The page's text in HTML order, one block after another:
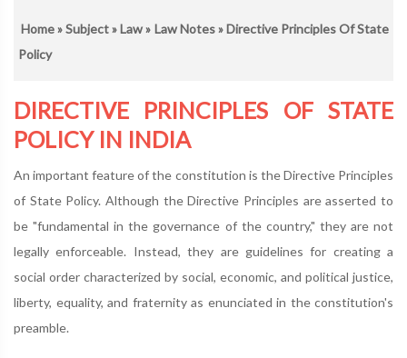
Home»Subject»Law» Law Notes» Directive Principles Of State
Policy
DIRECTIVE PRINCIPLES OF STATE
POLICY IN INDIA
An important feature of the constitution is the Directive Principles
of State Policy. Although the Directive Principles are asserted to
be "fundamental in the governance of the country," they are not
legally enforceable. Instead, they are guidelines for creating a
social order characterized by social, economic, and political justice,
liberty, equality, and fraternity as enunciated in the constitution's
preamble.